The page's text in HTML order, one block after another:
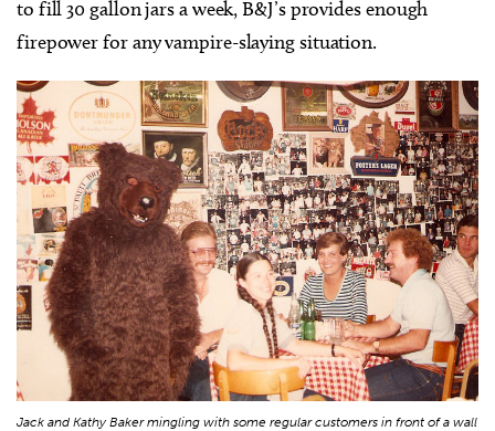
to fill 30 gallon jars a week, B&J’s provides enough
firepower for any vampire-slaying situation.
Jack and Kathy Baker mingling with some regular customers in front of a wall